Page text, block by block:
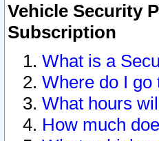
Vehicle Security
Subscription
What is a
Where do I go
What hours
How much